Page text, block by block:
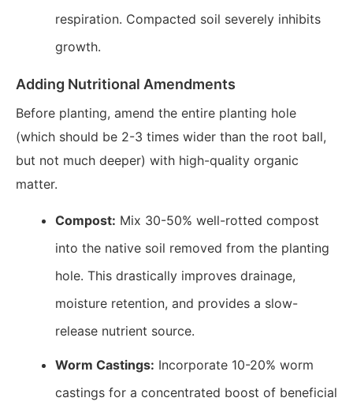
respiration. Compacted soil severely inhibits
growth.
Adding Nutritional Amendments
Before planting, amend the entire planting hole
(which should be 2-3 times wider than the root ball,
but not much deeper) with high-quality organic
matter.
Compost: Mix 30-50% well-rotted compost
into the native soil removed from the planting
hole. This drastically improves drainage,
moisture retention, and provides a slow-
release nutrient source.
Worm Castings: Incorporate 10-20% worm
castings for a concentrated boost of beneficial